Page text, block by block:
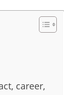
career,